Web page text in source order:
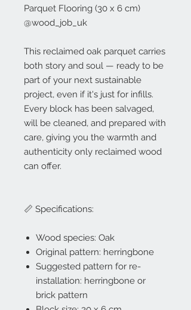
Parquet Flooring (30 x 6 cm)
@wood_job_uk
This reclaimed oak parquet carries
both story and soul — ready to be
part of your next sustainable
project, even if it's just for infills.
Every block has been salvaged,
will be cleaned, and prepared with
care, giving you the warmth and
authenticity only reclaimed wood
can offer.
📏 Specifications:
Wood species: Oak
Original pattern: herringbone
Suggested pattern for re-
installation: herringbone or
brick pattern